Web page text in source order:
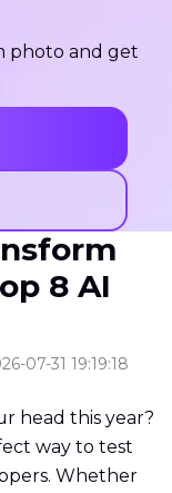
photo and get
8 AI
07-31 19:19:18
head this year?
way to test
Whether